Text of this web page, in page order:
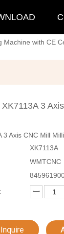
Machine with CE
XK7113A 3
3 Axis CNC Mill
XK7113A
WMTCNC
Inquire